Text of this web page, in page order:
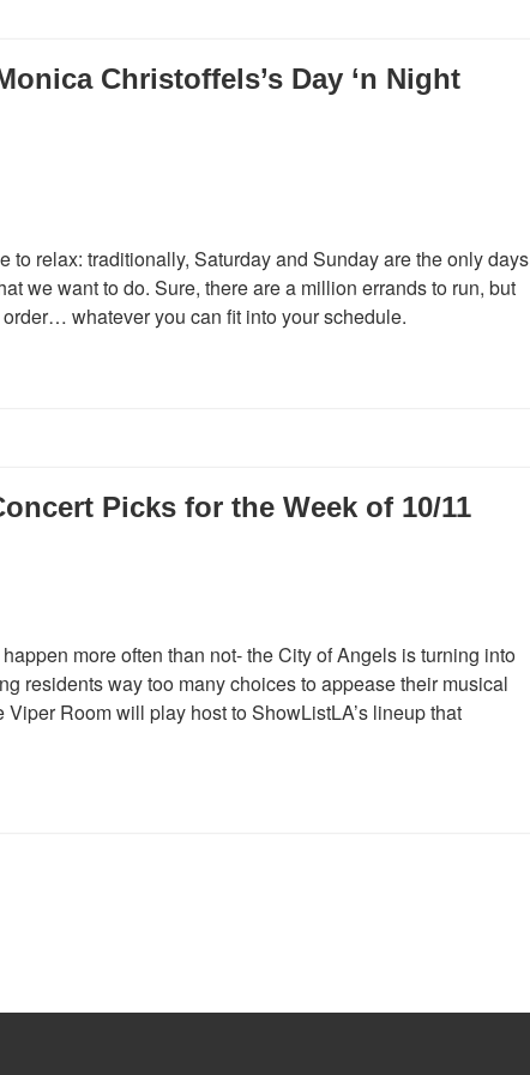
Christoffels’s Day ‘n Night
to relax: traditionally, Saturday and Sunday are the only days
we want to do. Sure, there are a million errands to run, but
whatever you can fit into your schedule.
Picks for the Week of 10/11
more often than not- the City of Angels is turning into
residents way too many choices to appease their musical
Room will play host to ShowListLA’s lineup that